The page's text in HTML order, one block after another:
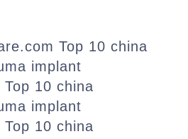
Top 10 china
implant
Top 10 china
implant
Top 10 china